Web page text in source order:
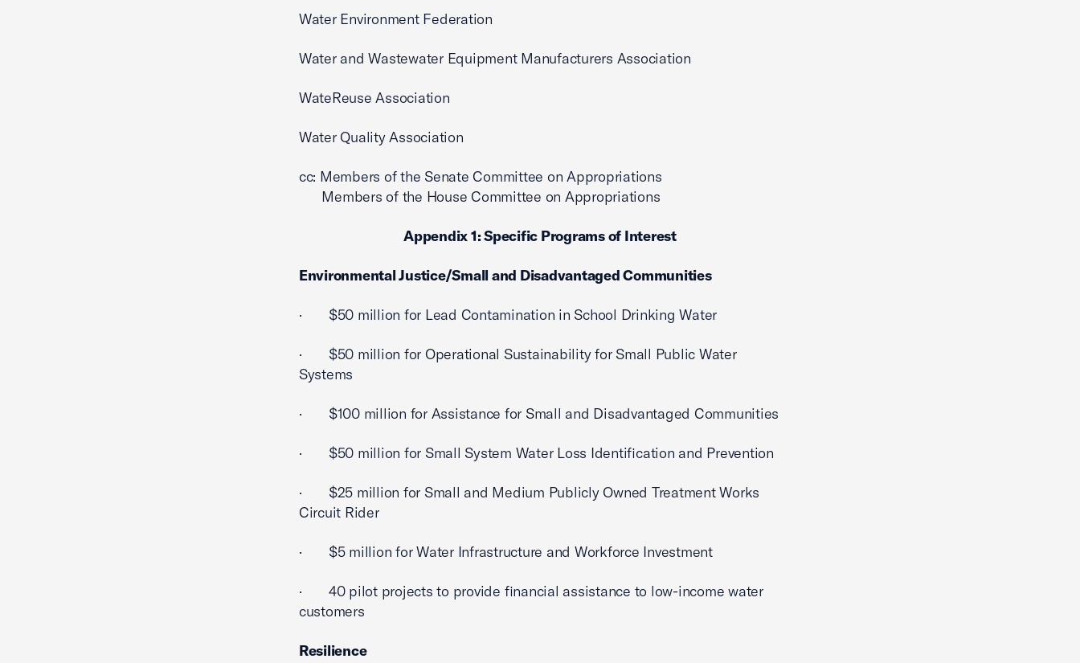
Water Environment Federation
Water and Wastewater Equipment Manufacturers Association
WateReuse Association
Water Quality Association
cc: Members of the Senate Committee on Appropriations
Members of the House Committee on Appropriations
Appendix 1: Specific Programs of Interest
Environmental Justice/Small and Disadvantaged Communities
· $50 million for Lead Contamination in School Drinking Water
· $50 million for Operational Sustainability for Small Public Water
Systems
· $100 million for Assistance for Small and Disadvantaged Communities
· $50 million for Small System Water Loss Identification and Prevention
· $25 million for Small and Medium Publicly Owned Treatment Works
Circuit Rider
· $5 million for Water Infrastructure and Workforce Investment
· 40 pilot projects to provide financial assistance to low-income water
customers
Resilience